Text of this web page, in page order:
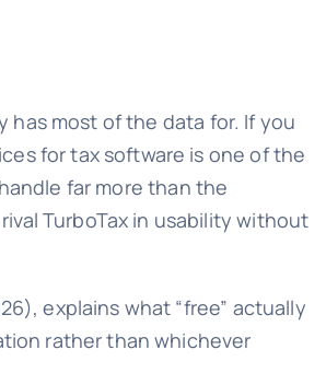
has most of the data for. If you
for tax software is one of the
far more than the
TurboTax in usability without
explains what “free” actually
rather than whichever